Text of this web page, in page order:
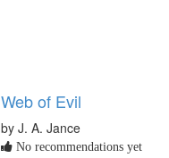
Web of Evil
by J. A. Jance
No recommendations yet